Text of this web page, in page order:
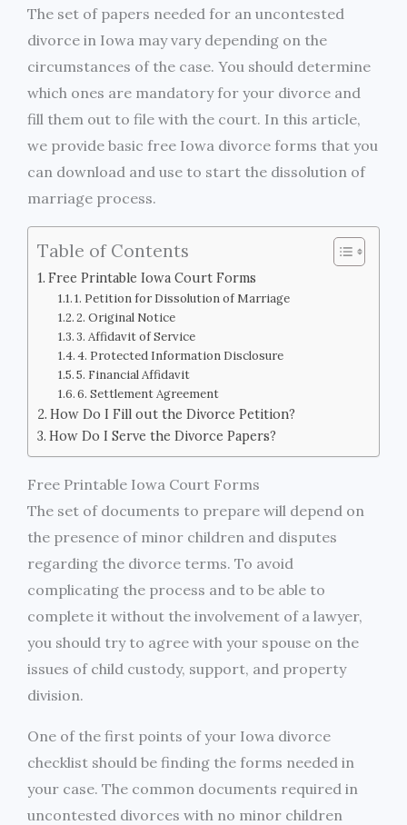
The set of papers needed for an uncontested
divorce in Iowa may vary depending on the
circumstances of the case. You should determine
which ones are mandatory for your divorce and
fill them out to file with the court. In this article,
we provide basic free Iowa divorce forms that you
can download and use to start the dissolution of
marriage process.
Table of Contents
Free Printable Iowa Court Forms
1. Petition for Dissolution of Marriage
2. Original Notice
3. Affidavit of Service
4. Protected Information Disclosure
5. Financial Affidavit
6. Settlement Agreement
How Do I Fill out the Divorce Petition?
How Do I Serve the Divorce Papers?
Free Printable Iowa Court Forms
The set of documents to prepare will depend on
the presence of minor children and disputes
regarding the divorce terms. To avoid
complicating the process and to be able to
complete it without the involvement of a lawyer,
you should try to agree with your spouse on the
issues of child custody, support, and property
division.
One of the first points of your Iowa divorce
checklist should be finding the forms needed in
your case. The common documents required in
uncontested divorces with no minor children